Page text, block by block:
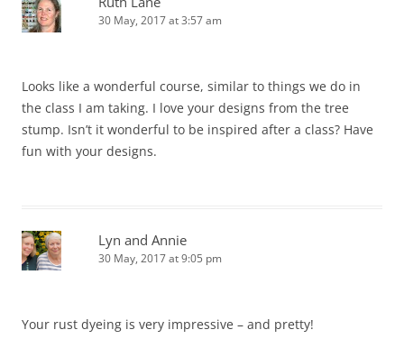
30 May, 2017 at 3:57 am
Looks like a wonderful course, similar to things we do in
the class I am taking. I love your designs from the tree
stump. Isn’t it wonderful to be inspired after a class? Have
fun with your designs.
Lyn and Annie
30 May, 2017 at 9:05 pm
Your rust dyeing is very impressive – and pretty!